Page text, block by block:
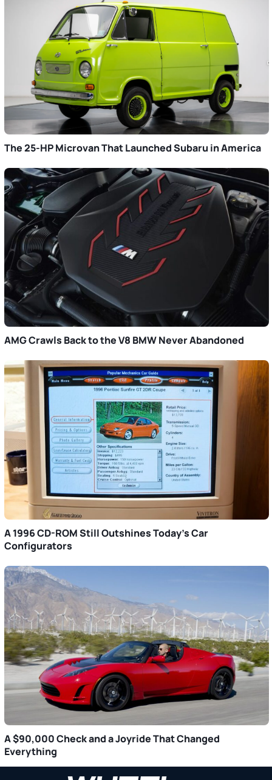
The 25-HP Microvan That Launched Subaru in America
AMG Crawls Back to the V8 BMW Never Abandoned
A 1996 CD-ROM Still Outshines Today’s Car
Configurators
A $90,000 Check and a Joyride That Changed
Everything